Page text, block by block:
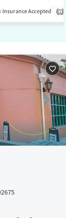
Medication-Assisted
Insurance Accepted 1